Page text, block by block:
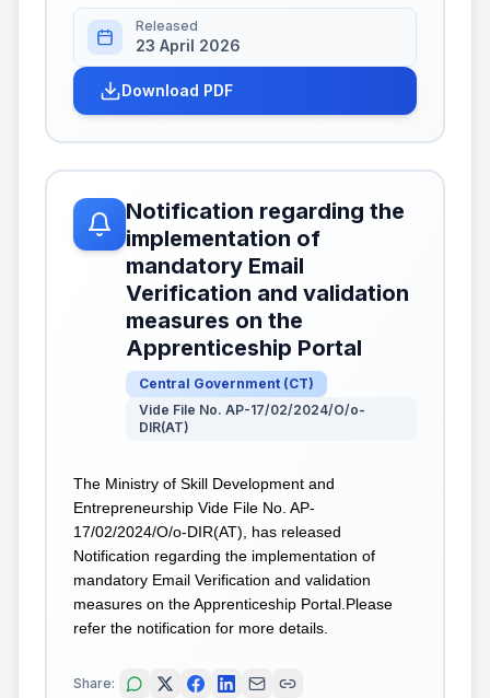
Released
23 April 2026
Download PDF
Notification regarding the
implementation of
mandatory Email
Verification and validation
measures on the
Apprenticeship Portal
Central Government (CT)
Vide File No. AP-17/02/2024/O/o-
DIR(AT)
The Ministry of Skill Development and
Entrepreneurship Vide File No. AP-
17/02/2024/O/o-DIR(AT), has released
Notification regarding the implementation of
mandatory Email Verification and validation
measures on the Apprenticeship Portal.Please
refer the notification for more details.
Share: